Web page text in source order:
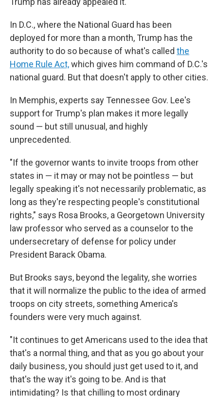
In D.C., where the National Guard has been
deployed for more than a month, Trump has the
authority to do so because of what's called the
Home Rule Act,which gives him command of D.C.'s
national guard. But that doesn't apply to other cities.
In Memphis, experts say Tennessee Gov. Lee's
support for Trump's plan makes it more legally
sound — but still unusual, and highly
unprecedented.
"If the governor wants to invite troops from other
states in — it may or may not be pointless — but
legally speaking it's not necessarily problematic, as
long as they're respecting people's constitutional
rights," says Rosa Brooks, a Georgetown University
law professor who served as a counselor to the
undersecretary of defense for policy under
President Barack Obama.
But Brooks says, beyond the legality, she worries
that it will normalize the public to the idea of armed
troops on city streets, something America's
founders were very much against.
"It continues to get Americans used to the idea that
that's a normal thing, and that as you go about your
daily business, you should just get used to it, and
that's the way it's going to be. And is that
intimidating? Is that chilling to most ordinary